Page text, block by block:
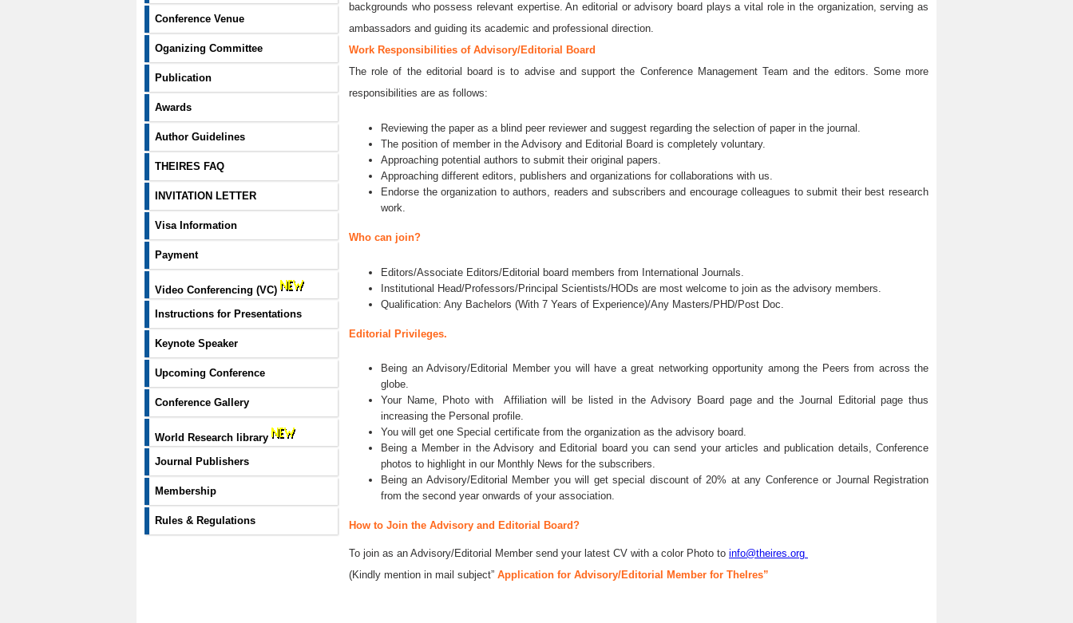
Conference Venue
Oganizing Committee
Publication
Awards
Author Guidelines
THEIRES FAQ
INVITATION LETTER
Visa Information
Payment
Video Conferencing (VC)
Instructions for Presentations
Keynote Speaker
Upcoming Conference
Conference Gallery
World Research library
Journal Publishers
Membership
Rules & Regulations
backgrounds who possess relevant expertise. An editorial or advisory board plays a vital role in the organization, serving as
ambassadors and guiding its academic and professional direction.
Work Responsibilities of Advisory/Editorial Board
The role of the editorial board is to advise and support the Conference Management Team and the editors. Some more
responsibilities are as follows:
Reviewing the paper as a blind peer reviewer and suggest regarding the selection of paper in the journal.
The position of member in the Advisory and Editorial Board is completely voluntary.
Approaching potential authors to submit their original papers.
Approaching different editors, publishers and organizations for collaborations with us.
Endorse the organization to authors, readers and subscribers and encourage colleagues to submit their best research
work.
Who can join?
Editors/Associate Editors/Editorial board members from International Journals.
Institutional Head/Professors/Principal Scientists/HODs are most welcome to join as the advisory members.
Qualification: Any Bachelors (With 7 Years of Experience)/Any Masters/PHD/Post Doc.
Editorial Privileges.
Being an Advisory/Editorial Member you will have a great networking opportunity among the Peers from across the
globe.
Your Name, Photo with Affiliation will be listed in the Advisory Board page and the Journal Editorial page thus
increasing the Personal profile.
You will get one Special certificate from the organization as the advisory board.
Being a Member in the Advisory and Editorial board you can send your articles and publication details, Conference
photos to highlight in our Monthly News for the subscribers.
Being an Advisory/Editorial Member you will get special discount of 20% at any Conference or Journal Registration
from the second year onwards of your association.
How to Join the Advisory and Editorial Board?
To join as an Advisory/Editorial Member send your latest CV with a color Photo to info@theires.org
(Kindly mention in mail subject” Application for Advisory/Editorial Member for TheIres”